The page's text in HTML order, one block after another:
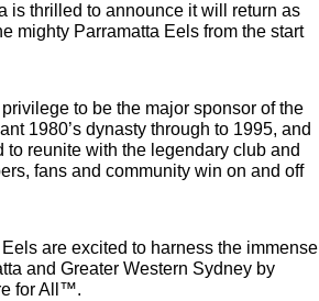
is thrilled to announce it will return as
mighty Parramatta Eels from the start
to be the major sponsor of the
1980’s dynasty through to 1995, and
to reunite with the legendary club and
fans and community win on and off
are excited to harness the immense
and Greater Western Sydney by
for All™.